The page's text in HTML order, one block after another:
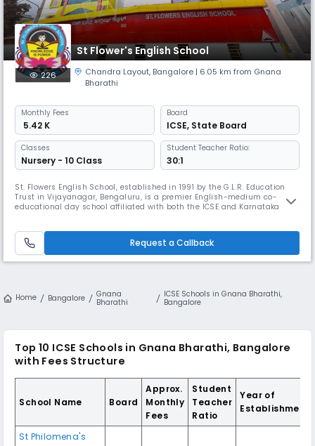
St Flower's English School
226 Chandra Layout, Bangalore | 6.05 km from Gnana
Bharathi
Monthly Fees
₹ 5.42 K
Board
ICSE, State Board
Classes
Nursery - 10 Class
Student Teacher Ratio:
30:1
St. Flowers English School, established in 1991 by the G.L.R. Education
Trust in Vijayanagar, Bengaluru, is a premier English-medium co-
educational day school affiliated with both the ICSE and Karnataka
academic excellence—achieving a 100% pass rate for over 15 years in
Request a Callback
Home Bangalore
Gnana
Bharathi
ICSE Schools in Gnana Bharathi,
Bangalore
Top 10 ICSE Schools in Gnana Bharathi, Bangalore
with Fees Structure
School Name Board
Approx.
Monthly
Fees
Student
Teacher
Ratio
Year of
Establishment
St Philomena's